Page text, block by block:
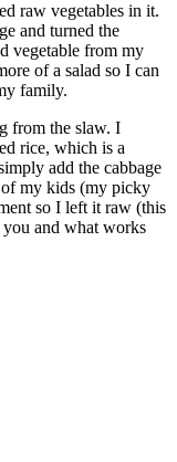
raw vegetables in it.
and turned the
vegetable from my
of a salad so I can
family.
from the slaw. I
rice, which is a
add the cabbage
my kids (my picky
so I left it raw (this
and what works